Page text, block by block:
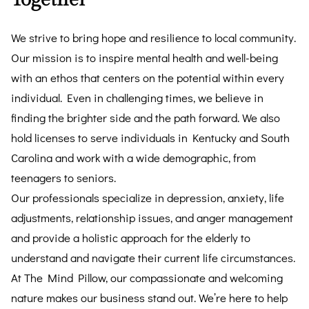
We strive to bring hope and resilience to local community.
Our mission is to inspire mental health and well-being
with an ethos that centers on the potential within every
individual. Even in challenging times, we believe in
finding the brighter side and the path forward. We also
hold licenses to serve individuals in Kentucky and South
Carolina and work with a wide demographic, from
teenagers to seniors.
Our professionals specialize in depression, anxiety, life
adjustments, relationship issues, and anger management
and provide a holistic approach for the elderly to
understand and navigate their current life circumstances.
At The Mind Pillow, our compassionate and welcoming
nature makes our business stand out. We’re here to help